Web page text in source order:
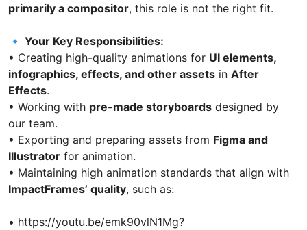
primarily a compositor, this role is not the right fit.
🔹 Your Key Responsibilities:
• Creating high-quality animations for UI elements,
infographics, effects, and other assets in After
Effects.
• Working with pre-made storyboards designed by
our team.
• Exporting and preparing assets from Figma and
Illustrator for animation.
• Maintaining high animation standards that align with
ImpactFrames’ quality, such as:
• https://youtu.be/emk90vlN1Mg?